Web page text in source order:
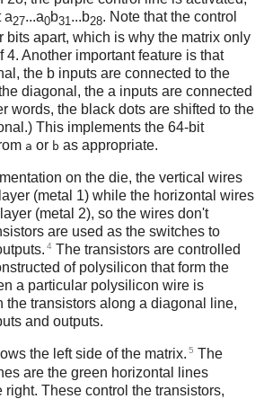
a27...a0b31...b28. Note that the control
bits apart, which is why the matrix only
4. Another important feature is that
the b inputs are connected to the
diagonal, the a inputs are connected
words, the black dots are shifted to the
This implements the 64-bit
a or b as appropriate.
on the die, the vertical wires
(metal 1) while the horizontal wires
(metal 2), so the wires don't
are used as the switches to
4 The transistors are controlled
of polysilicon that form the
a particular polysilicon wire is
the transistors along a diagonal line,
and outputs.
the left side of the matrix. 5 The
are the green horizontal lines
These control the transistors,